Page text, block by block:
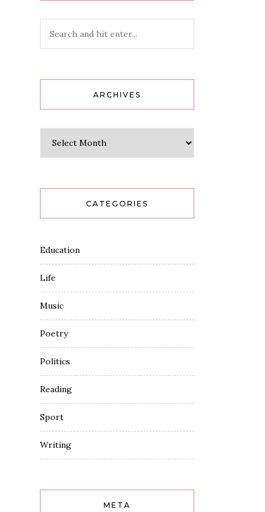
ARCHIVES
CATEGORIES
Education
Life
Music
Poetry
Politics
Reading
Sport
Writing
META